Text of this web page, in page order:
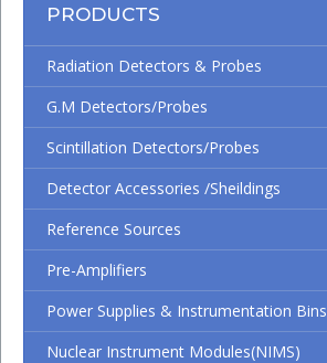
PRODUCTS
Radiation Detectors & Probes
G.M Detectors/Probes
Scintillation Detectors/Probes
Detector Accessories /Sheildings
Reference Sources
Pre-Amplifiers
Power Supplies & Instrumentation Bins
Nuclear Instrument Modules(NIMS)